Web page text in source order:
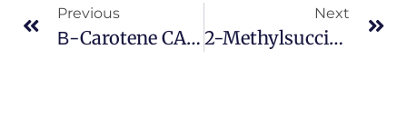
Previous
Β-Carotene CAS 7235-40-7
Next
2-Methylsuccinic Acid CAS 498-21-5